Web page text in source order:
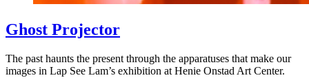
Ghost Projector
The past haunts the present through the apparatuses that make our
images in Lap See Lam’s exhibition at Henie Onstad Art Center.